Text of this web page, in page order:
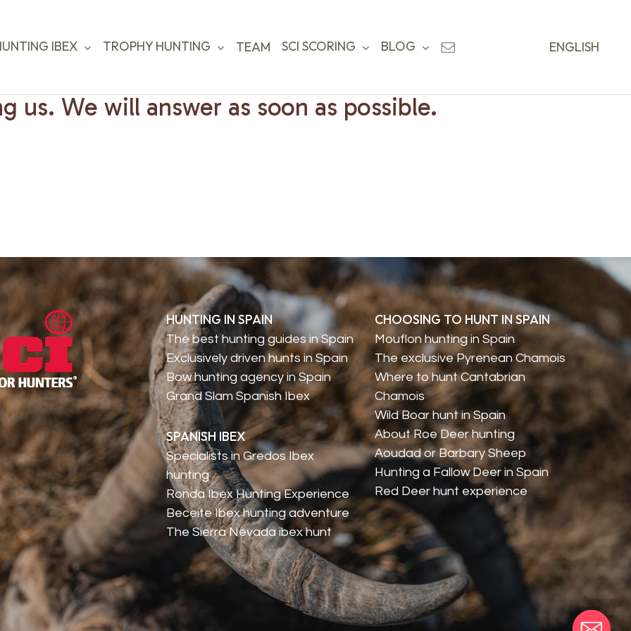
IBEX TROPHY HUNTING TEAM SCI SCORING BLOG ENGLISH
us. We will answer as soon as possible.
HUNTING IN SPAIN
The best hunting guides in Spain
Exclusively driven hunts in Spain
Bow hunting agency in Spain
Grand Slam Spanish Ibex
SPANISH IBEX
Specialists in Gredos Ibex
hunting
Ronda Ibex Hunting Experience
Beceite Ibex hunting adventure
The Sierra Nevada ibex hunt
CHOOSING TO HUNT IN SPAIN
Mouflon hunting in Spain
The exclusive Pyrenean Chamois
Where to hunt Cantabrian
Chamois
Wild Boar hunt in Spain
About Roe Deer hunting
Aoudad or Barbary Sheep
Hunting a Fallow Deer in Spain
Red Deer hunt experience